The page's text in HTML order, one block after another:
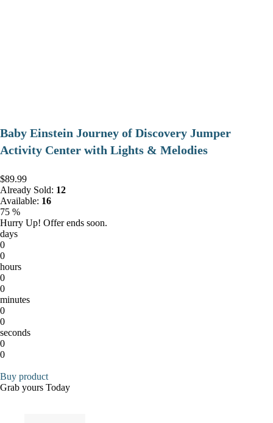
Baby Einstein Journey of Discovery Jumper
Activity Center with Lights & Melodies
$89.99
Already Sold: 12
Available: 16
75 %
Hurry Up! Offer ends soon.
days
0
0
hours
0
0
minutes
0
0
seconds
0
0
Buy product
Grab yours Today